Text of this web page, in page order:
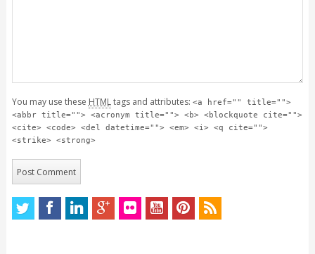
You may use these HTMLtags and attributes: <a href="" title="">
<abbr title=""> <acronym title=""> <b> <blockquote cite="">
<cite> <code> <del datetime=""> <em> <i> <q cite="">
<strike> <strong>